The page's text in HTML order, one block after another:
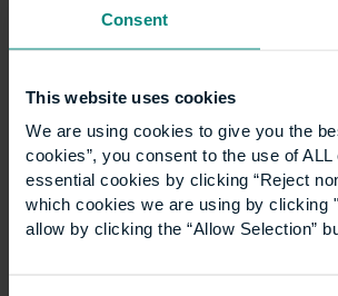
Consent
This website uses cookies
We are using cookies to give you the
cookies”, you consent to the use of
essential cookies by clicking “Reject
which cookies we are using by clicking
allow by clicking the “Allow Selection”